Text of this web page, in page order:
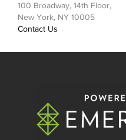
100 Broadway, 14th Floor,
New York, NY 10005
Contact Us